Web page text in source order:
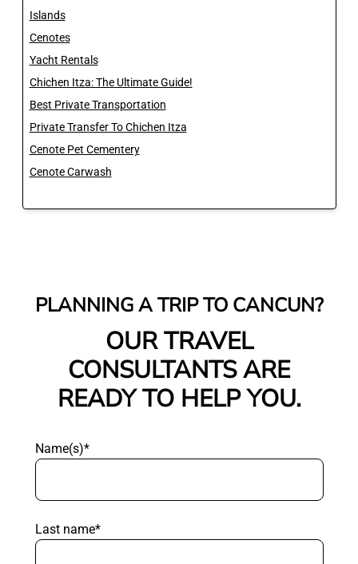
Islands
Cenotes
Yacht Rentals
Chichen Itza: The Ultimate Guide!
Best Private Transportation
Private Transfer To Chichen Itza
Cenote Pet Cementery
Cenote Carwash
PLANNING A TRIP TO CANCUN?
OUR TRAVEL
CONSULTANTS ARE
READY TO HELP YOU.
Name(s)*
Last name*